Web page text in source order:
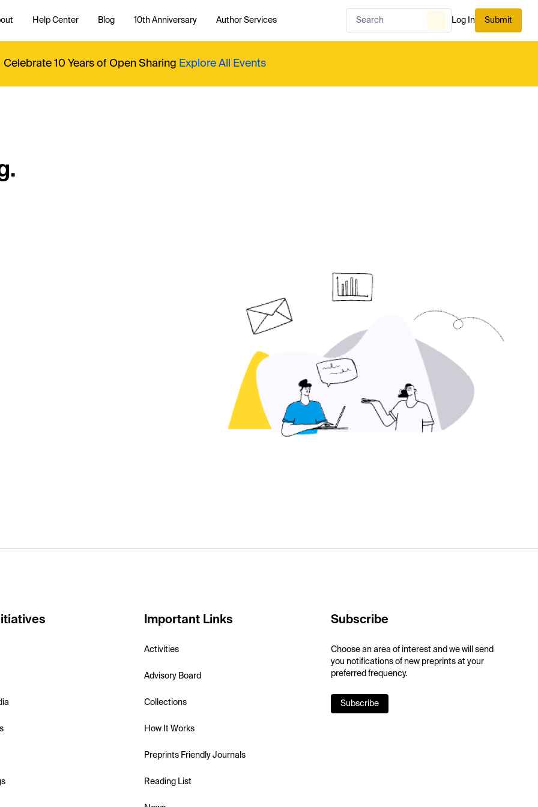
Help Center Blog 10th Anniversary Author Services Log In Submit
Celebrate 10 Years of Open Sharing Explore All Events
Important Links
Activities
Advisory Board
Collections
How It Works
Preprints Friendly Journals
Reading List
Subscribe
Choose an area of interest and we will send
you notifications of new preprints at your
preferred frequency.
Subscribe